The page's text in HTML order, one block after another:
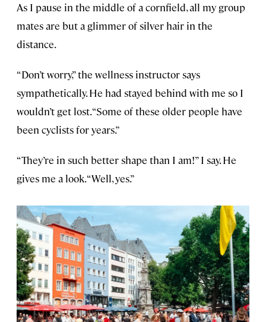
As I pause in the middle of a cornfield, all my group
mates are but a glimmer of silver hair in the
distance.
“Don’t worry,” the wellness instructor says
sympathetically. He had stayed behind with me so I
wouldn’t get lost. “Some of these older people have
been cyclists for years.”
“They’re in such better shape than I am!” I say. He
gives me a look. “Well, yes.”